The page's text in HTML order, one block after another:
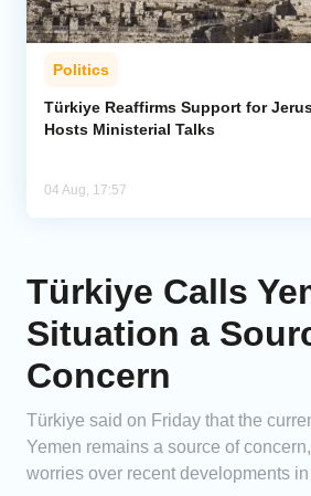
Politics
Türkiye Reaffirms Support for
Hosts Ministerial Talks
04 Aug, 17:57
Türkiye Calls
Situation a
Concern
Türkiye said on Friday that the
Yemen remains a source of
worries over recent developments in